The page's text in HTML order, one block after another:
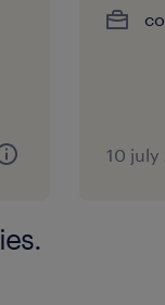
10 july